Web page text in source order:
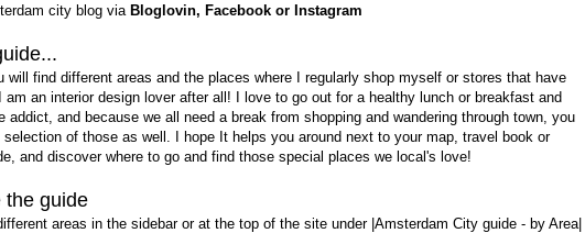
city blog via Bloglovin, Facebook or Instagram
will find different areas and the places where I regularly shop myself or stores that have
am an interior design lover after all! I
love to go out for a healthy lunch or breakfast and
addict, and because we all need a break from shopping and wandering through town, you
of those as well.
I hope It helps you around next to your map, travel book or
and discover where to go and find those special places we local's love!
the guide
areas in the sidebar or at the top of the site under |Amsterdam City guide - by Area